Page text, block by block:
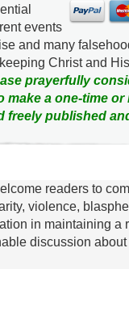
events
and many
Christ and
prayerfully
make a one-time
freely published
readers to
violence,
in maintaining a
discussion